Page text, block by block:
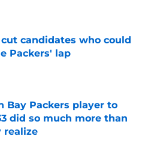
candidates who could
Packers' lap
Invalid Date
Bay Packers player to
did so much more than
realize